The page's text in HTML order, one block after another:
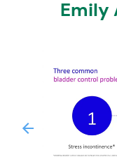
Emily
Previous